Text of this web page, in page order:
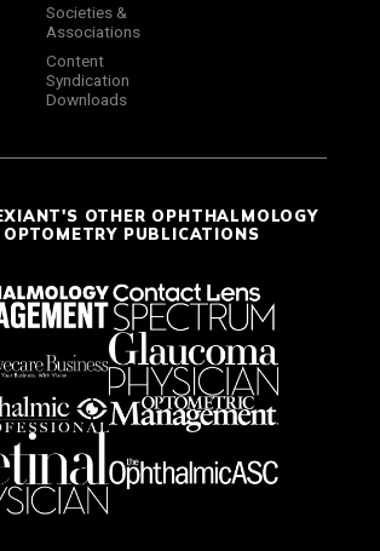
Societies &
Associations
Content
Syndication
Downloads
OTHER OPHTHALMOLOGY
PUBLICATIONS